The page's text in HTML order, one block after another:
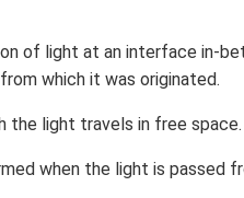
of light at an interface in-
which it was originated.
the light travels in free space.
when the light is passed